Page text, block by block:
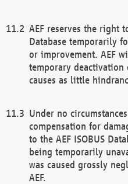
AEF reserves the right
Database temporarily
or improvement. AEF
temporary deactivation
causes as little
Under no
compensation for
to the AEF ISOBUS
being temporarily
was caused grossly
AEF.